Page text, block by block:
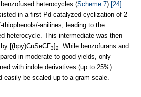
heterocycles (Scheme 7) [24] .
in a first Pd-catalyzed cyclization of 2-
thiophenols/-anilines, leading to the
heterocycle. This intermediate was then
[(bpy)CuSeCF3]2. While benzofurans and
in moderate to good yields, only
with indole derivatives (up to 25%).
easily be scaled up to a gram scale.